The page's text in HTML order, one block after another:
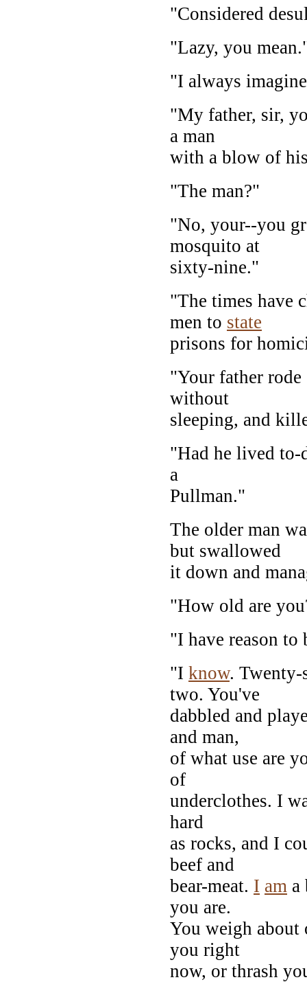
"Considered
"Lazy, you
"I always
"My father, sir,
a man
with a blow of
"The man?"
"No, your--you
mosquito at
sixty-nine."
"The times have
men to state
prisons for
"Your father
without
sleeping, and
"Had he lived to-
a
Pullman."
The older man
but swallowed
it down and
"How old are
"I have reason to
"I know. Twenty-
two. You've
dabbled and
and man,
of what use are
of
underclothes. I
hard
as rocks, and I
beef and
bear-meat. I am a
you are.
You weigh about
you right
now, or thrash